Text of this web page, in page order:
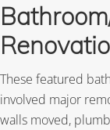
These featured
involved major
walls moved,